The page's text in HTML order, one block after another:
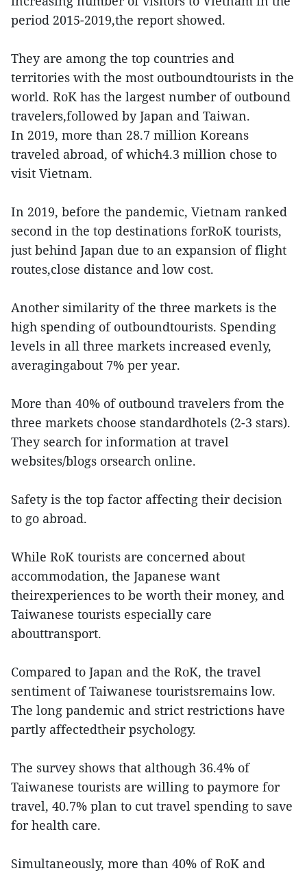
period 2015-2019,the report showed.
They are among the top countries and
territories with the most outboundtourists in the
world. RoK has the largest number of outbound
travelers,followed by Japan and Taiwan.
In 2019, more than 28.7 million Koreans
traveled abroad, of which4.3 million chose to
visit Vietnam.
In 2019, before the pandemic, Vietnam ranked
second in the top destinations forRoK tourists,
just behind Japan due to an expansion of flight
routes,close distance and low cost.
Another similarity of the three markets is the
high spending of outboundtourists. Spending
levels in all three markets increased evenly,
averagingabout 7% per year.
More than 40% of outbound travelers from the
three markets choose standardhotels (2-3 stars).
They search for information at travel
websites/blogs orsearch online.
Safety is the top factor affecting their decision
to go abroad.
While RoK tourists are concerned about
accommodation, the Japanese want
theirexperiences to be worth their money, and
Taiwanese tourists especially care
abouttransport.
Compared to Japan and the RoK, the travel
sentiment of Taiwanese touristsremains low.
The long pandemic and strict restrictions have
partly affectedtheir psychology.
The survey shows that although 36.4% of
Taiwanese tourists are willing to paymore for
travel, 40.7% plan to cut travel spending to save
for health care.
Simultaneously, more than 40% of RoK and